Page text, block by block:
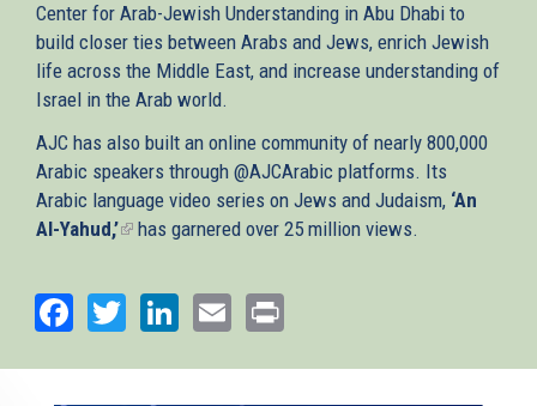
Center for Arab-Jewish Understanding in Abu Dhabi to
build closer ties between Arabs and Jews, enrich Jewish
life across the Middle East, and increase understanding of
Israel in the Arab world.
AJC has also built an online community of nearly 800,000
Arabic speakers through @AJCArabic platforms. Its
Arabic language video series on Jews and Judaism, ‘An
Al-Yahud,’(linkhas garnered over 25 million views.
Facebook
TwitterLinkedIn
Email